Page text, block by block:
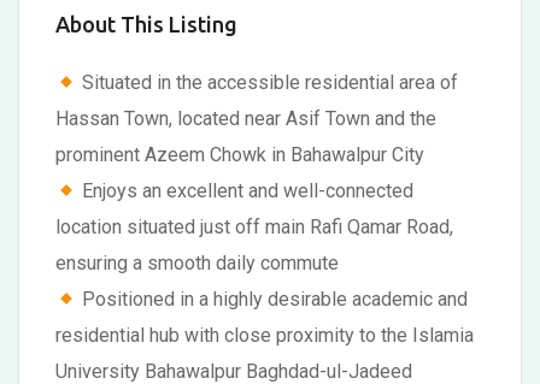
About This Listing
Situated in the accessible residential area of
Hassan Town, located near Asif Town and the
prominent Azeem Chowk in Bahawalpur City
Enjoys an excellent and well-connected
location situated just off main Rafi Qamar Road,
ensuring a smooth daily commute
Positioned in a highly desirable academic and
residential hub with close proximity to the Islamia
University Bahawalpur Baghdad-ul-Jadeed